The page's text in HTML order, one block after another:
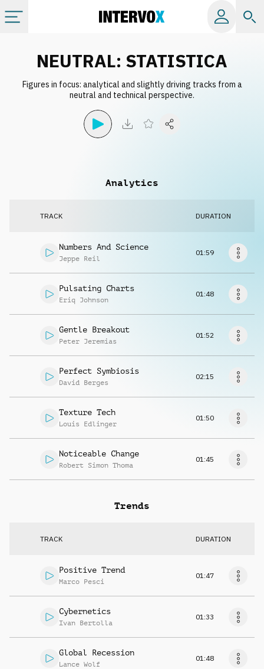
All albums
NEUTRAL: STATISTICA
Figures in focus: analytical and slightly driving tracks from a
neutral and technical perspective.
Analytics
TRACK DURATION
Numbers And Science
Jeppe Reil
01:59
Pulsating Charts
Eriq Johnson
01:48
Gentle Breakout
Peter Jeremias
01:52
Perfect Symbiosis
David Berges
02:15
Texture Tech
Louis Edlinger
01:50
Noticeable Change
Robert Simon Thoma
01:45
Trends
TRACK DURATION
Positive Trend
Marco Pesci
01:47
Cybernetics
Ivan Bertolla
01:33
Global Recession
Lance Wolf
01:48